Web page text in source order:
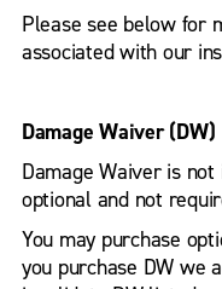
Please see below for
associated with our
Damage Waiver (DW)
Damage Waiver is
optional and not
You may purchase
you purchase DW we